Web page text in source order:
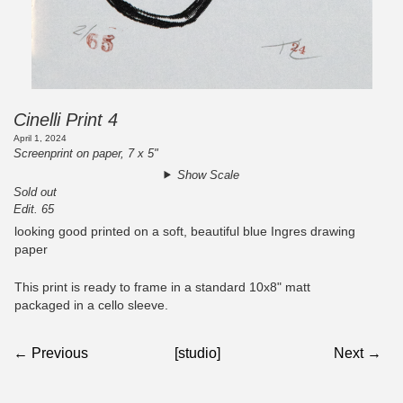
Cinelli Print 4
April 1, 2024
Screenprint on paper, 7 x 5"
Show Scale
Sold out
Edit. 65
looking good printed on a soft, beautiful blue Ingres drawing
paper
This print is ready to frame in a standard 10x8" matt
packaged in a cello sleeve.
← Previous [studio] Next →